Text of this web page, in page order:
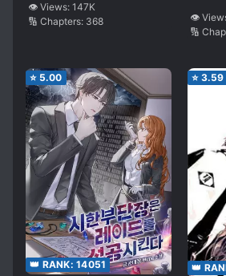
👁️ Views: 147K
🔢 Chapters: 368 👁️
🔢
⭐ 5.00
👑 RANK: 14051
⭐ 3.59
👑